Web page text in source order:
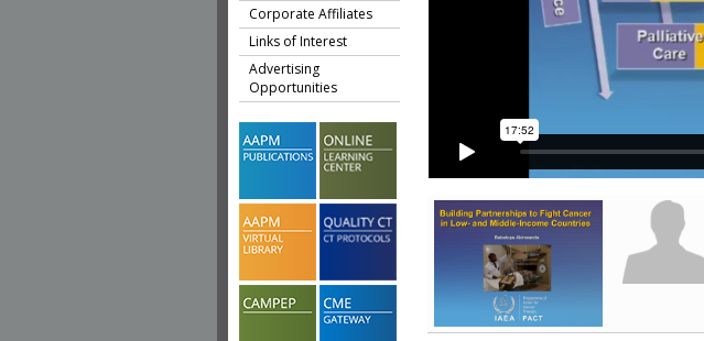
Corporate Affiliates
Links of Interest
Advertising
Opportunities